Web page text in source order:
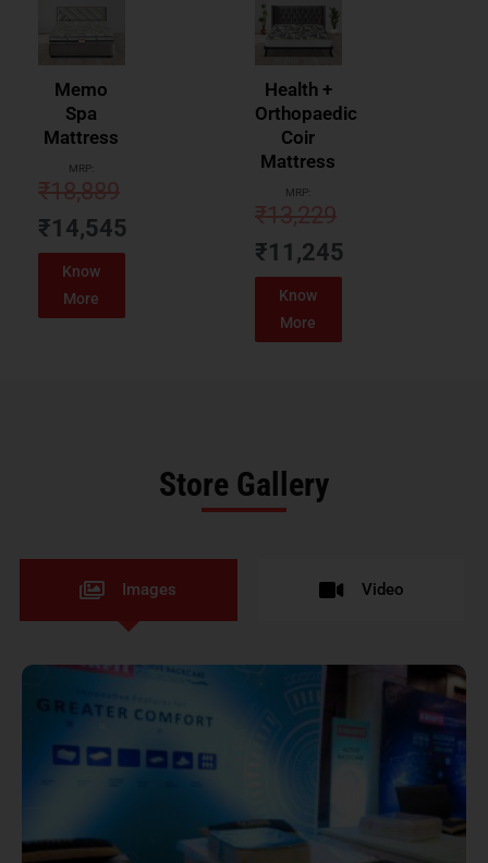
Memo
Spa
Mattress
MRP:
₹18,889
₹14,545
Know
More
Health +
Orthopaedic
Coir
Mattress
MRP:
₹13,229
₹11,245
Know
More
Store Gallery
Images Video